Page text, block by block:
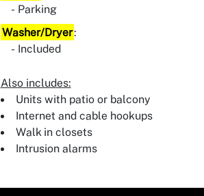
Parking
Washer/Dryer:
Included
Also includes:
Units with patio or balcony
Internet and cable hookups
Walk in closets
Intrusion alarms